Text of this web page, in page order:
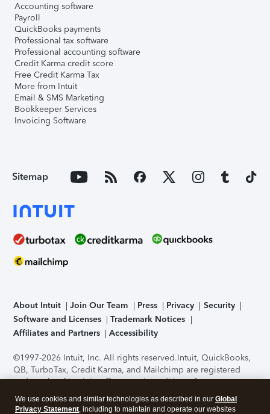
Accounting software
Payroll
QuickBooks payments
Professional tax software
Professional accounting software
Credit Karma credit score
Free Credit Karma Tax
More from Intuit
Email & SMS Marketing
Bookkeeper Services
Invoicing Software
Sitemap
About Intuit Join Our Team Press Privacy
Security
Software and Licenses
Trademark Notices
Affiliates and Partners
Accessibility
©1997-2026 Intuit, Inc. All rights reserved.Intuit, QuickBooks,
QB, TurboTax, Credit Karma, and Mailchimp are registered
trademarks of Intuit Inc. Terms and conditions, features,
support, pricing, and service options subject to change
without notice.Security Certification of the TurboTax Online
We use cookies and similar technologies as described in our Global
Privacy Statement, including to maintain and operate our websites